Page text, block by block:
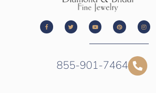
855-901-7464